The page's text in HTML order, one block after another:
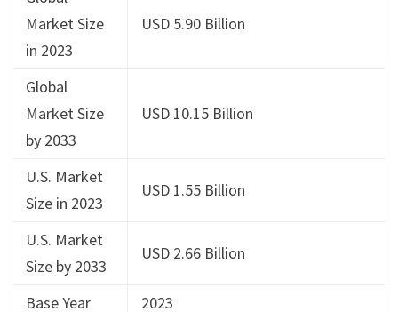
Market Size
in 2023
USD 5.90 Billion
Global
Market Size
by 2033
USD 10.15 Billion
U.S. Market
Size in 2023
USD 1.55 Billion
U.S. Market
Size by 2033
USD 2.66 Billion
Base Year 2023